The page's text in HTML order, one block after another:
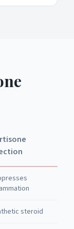
steroid